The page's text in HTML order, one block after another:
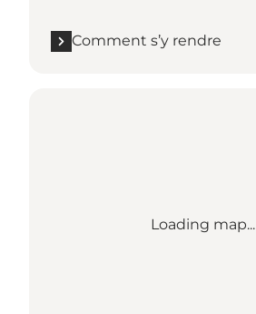
Comment s’y rendre
Loading map...